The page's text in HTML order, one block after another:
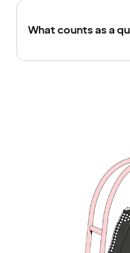
What counts as a